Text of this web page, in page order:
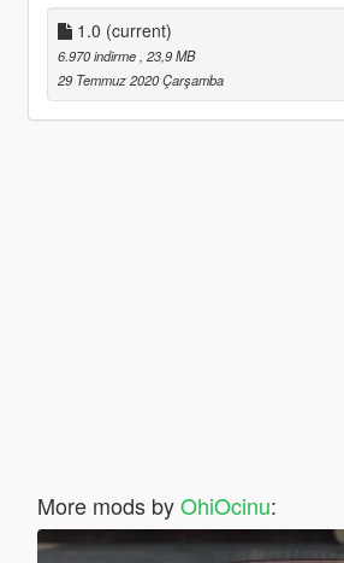
1.0 (current)
6.970 indirme , 23,9 MB
29 Temmuz 2020 Çarşamba
More mods byOhiOcinu: